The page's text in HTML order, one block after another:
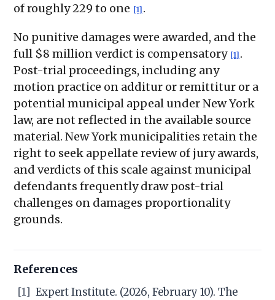
of roughly 229 to one [1] .
No punitive damages were awarded, and the
full $8 million verdict is compensatory [1] .
Post-trial proceedings, including any
motion practice on additur or remittitur or a
potential municipal appeal under New York
law, are not reflected in the available source
material. New York municipalities retain the
right to seek appellate review of jury awards,
and verdicts of this scale against municipal
defendants frequently draw post-trial
challenges on damages proportionality
grounds.
References
[1]
Expert Institute. (2026, February 10). The